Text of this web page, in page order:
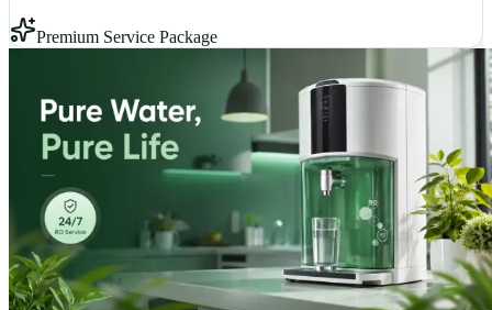
Premium Service Package